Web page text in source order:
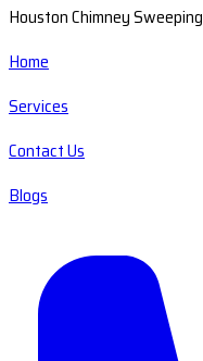
Houston Chimney Sweeping
Home
Services
Contact Us
Blogs